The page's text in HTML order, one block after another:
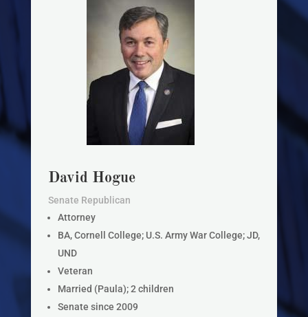
David Hogue
Senate Republican
Attorney
BA, Cornell College; U.S. Army War College; JD,
UND
Veteran
Married (Paula); 2 children
Senate since 2009